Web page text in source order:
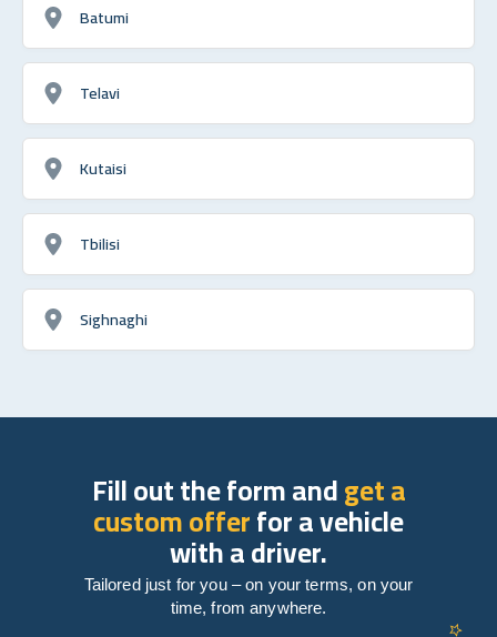
Batumi
Telavi
Kutaisi
Tbilisi
Sighnaghi
Fill out the form andget a
custom offerfor a vehicle
with a driver.
Tailored just for you – on your terms, on your
time, from anywhere.